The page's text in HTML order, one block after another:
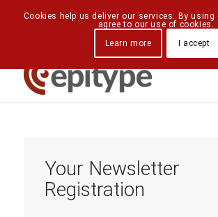
Downloads Contact Us
Your Newsletter
Registration
Cookies help us deliver our services. By using
agree to our use of cookies.
Learn more
I accept